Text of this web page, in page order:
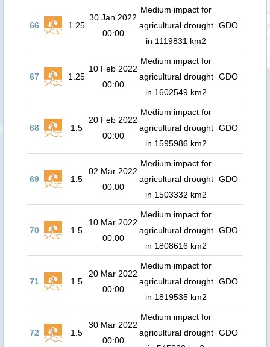
66 1.25
30 Jan 2022
00:00
Medium impact for
agricultural drought
in 1119831 km2
GDO
67 1.25
10 Feb 2022
00:00
Medium impact for
agricultural drought
in 1602549 km2
GDO
68 1.5
20 Feb 2022
00:00
Medium impact for
agricultural drought
in 1595986 km2
GDO
69 1.5
02 Mar 2022
00:00
Medium impact for
agricultural drought
in 1503332 km2
GDO
70 1.5
10 Mar 2022
00:00
Medium impact for
agricultural drought
in 1808616 km2
GDO
71 1.5
20 Mar 2022
00:00
Medium impact for
agricultural drought
in 1819535 km2
GDO
72 1.5
30 Mar 2022
00:00
Medium impact for
agricultural drought GDO